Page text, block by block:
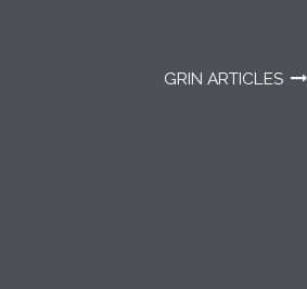
GRIN ARTICLES